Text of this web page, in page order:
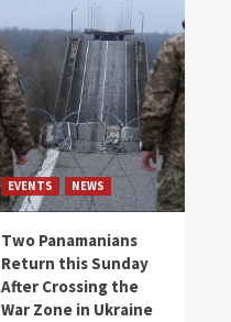
EVENTS NEWS
Two Panamanians
Return this Sunday
After Crossing the
War Zone in Ukraine